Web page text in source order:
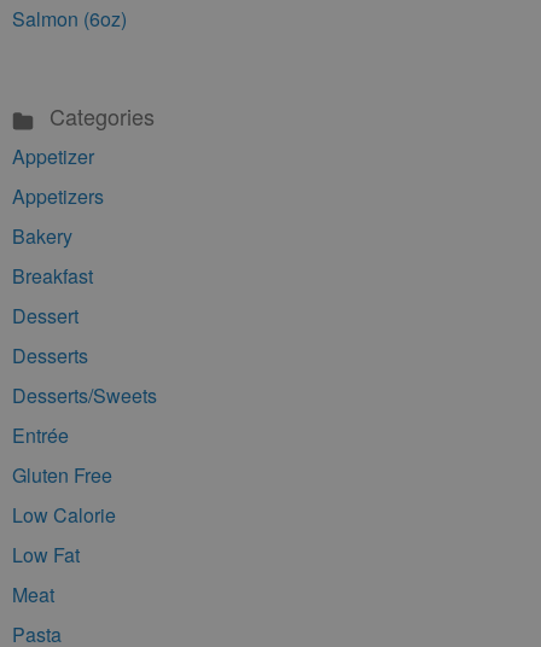
Salmon (6oz)
Categories
Appetizer
Appetizers
Bakery
Breakfast
Dessert
Desserts
Desserts/Sweets
Entrée
Gluten Free
Low Calorie
Low Fat
Meat
Pasta